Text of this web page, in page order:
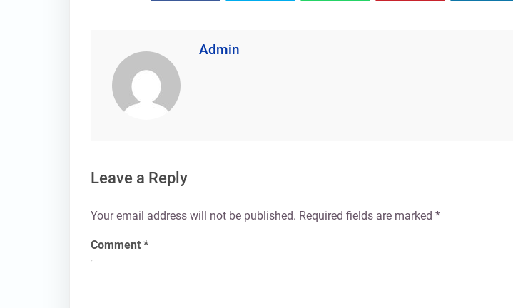
Admin
Leave a Reply
Your email address will not be published. Required fields are marked *
Comment *